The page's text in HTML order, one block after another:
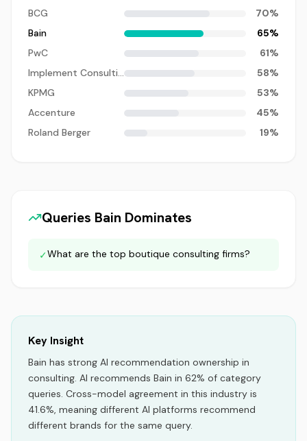
BCG
70%
Bain
65%
PwC
61%
Implement Consulting
58%
KPMG
53%
Accenture
45%
Roland Berger
19%
Queries Bain Dominates
✓What are the top boutique consulting firms?
Key Insight
Bain has strong AI recommendation ownership in
consulting. AI recommends Bain in 62% of category
queries. Cross-model agreement in this industry is
41.6%, meaning different AI platforms recommend
different brands for the same query.